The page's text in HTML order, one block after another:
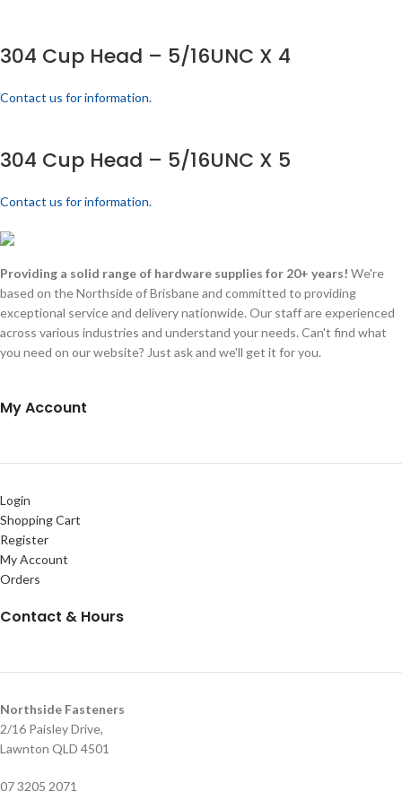
304 Cup Head – 5/16UNC X 4
Contact us for information.
304 Cup Head – 5/16UNC X 5
Contact us for information.
Providing a solid range of hardware supplies for 20+ years! We're
based on the Northside of Brisbane and committed to providing
exceptional service and delivery nationwide. Our staff are experienced
across various industries and understand your needs. Can't find what
you need on our website? Just ask and we'll get it for you.
My Account
Login
Shopping Cart
Register
My Account
Orders
Contact & Hours
Northside Fasteners
2/16 Paisley Drive,
Lawnton QLD 4501
07 3205 2071